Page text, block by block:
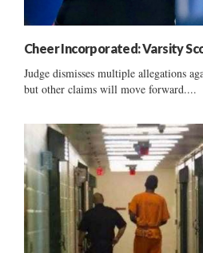
Cheer Incorporated: Varsity
Judge dismisses multiple allegations
but other claims will move forward....